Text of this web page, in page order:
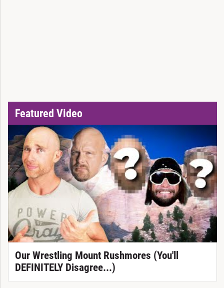
Featured Video
Our Wrestling Mount Rushmores (You'll
DEFINITELY Disagree...)